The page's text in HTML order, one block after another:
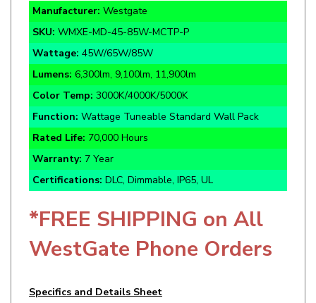
SKU:WMXE-MD-45-85W-MCTP-P
Wattage:45W/65W/85W
Lumens:6,300lm, 9,100lm, 11,900lm
Color Temp:3000K/4000K/5000K
Function:Wattage Tuneable Standard Wall Pack
Rated Life:70,000 Hours
Warranty: 7 Year
Certifications:DLC, Dimmable, IP65, UL
*FREE SHIPPING on All
WestGate Phone Orders